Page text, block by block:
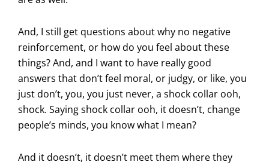
And, I still get questions about why no negative
reinforcement, or how do you feel about these
things? And, and I want to have really good
answers that don’t feel moral, or judgy, or like, you
just don’t, you, you just never, a shock collar ooh,
shock. Saying shock collar ooh, it doesn’t, change
people’s minds, you know what I mean?
And it doesn’t, it doesn’t meet them where they